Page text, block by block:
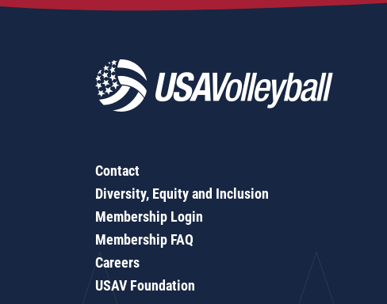
Contact
Diversity, Equity and Inclusion
Membership Login
Membership FAQ
Careers
USAV Foundation